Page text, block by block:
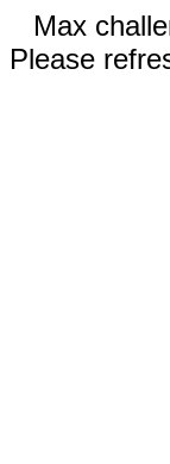
Max
Please